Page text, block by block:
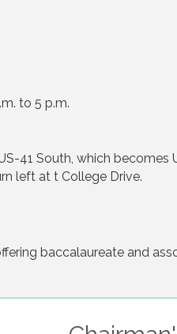
to 5 p.m.
41 South, which becomes
left at t College Drive.
baccalaureate and